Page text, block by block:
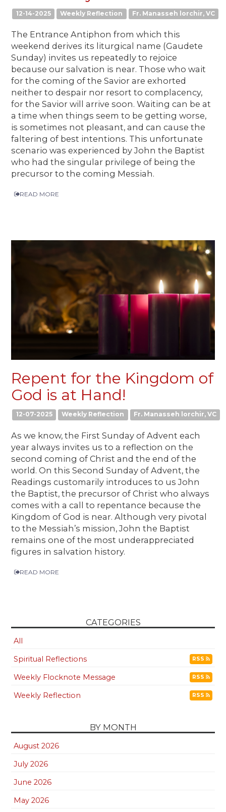
12-14-2025 Weekly Reflection Fr. Manasseh lorchir, VC
The Entrance Antiphon from which this
weekend derives its liturgical name (Gaudete
Sunday) invites us repeatedly to rejoice
because our salvation is near. Those who wait
for the coming of the Savior are exhorted
neither to despair nor resort to complacency,
for the Savior will arrive soon. Waiting can be at
a time when things seem to be getting worse,
is sometimes not pleasant, and can cause the
faltering of best intentions. This unfortunate
scenario was experienced by John the Baptist
who had the singular privilege of being the
precursor to the coming Messiah.
READ MORE
Repent for the Kingdom of
God is at Hand!
12-07-2025 Weekly Reflection Fr. Manasseh lorchir, VC
As we know, the First Sunday of Advent each
year always invites us to a reflection on the
second coming of Christ and the end of the
world. On this Second Sunday of Advent, the
Readings customarily introduces to us John
the Baptist, the precursor of Christ who always
comes with a call to repentance because the
Kingdom of God is near. Although very pivotal
to the Messiah’s mission, John the Baptist
remains one of the most underappreciated
figures in salvation history.
READ MORE
CATEGORIES
All
Spiritual Reflections
RSS
Weekly Flocknote Message RSS
Weekly Reflection RSS
BY MONTH
August 2026
July 2026
June 2026
May 2026